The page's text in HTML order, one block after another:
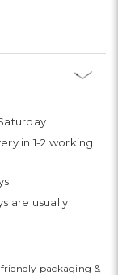
in 1-2 working
are usually
packaging &